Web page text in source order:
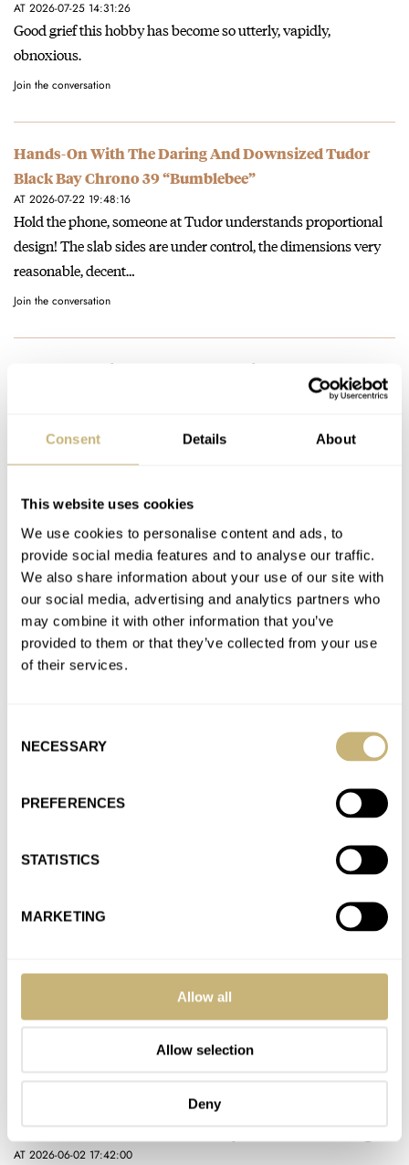
Consent Details About
This website uses cookies
We use cookies to personalise content and ads, to
provide social media features and to analyse our traffic.
We also share information about your use of our site with
our social media, advertising and analytics partners who
may combine it with other information that you’ve
provided to them or that they’ve collected from your use
of their services.
Selection
NECESSARY
PREFERENCES
STATISTICS
MARKETING
Allow all
Allow selection
Deny
AT 2026-07-25 14:31:26
Good grief this hobby has become so utterly, vapidly,
obnoxious.
Join the conversation
Hands-On With The Daring And Downsized Tudor
Black Bay Chrono 39 “Bumblebee”
AT 2026-07-22 19:48:16
Hold the phone, someone at Tudor understands proportional
design! The slab sides are under control, the dimensions very
reasonable, decent…
Join the conversation
Sunday Morning Showdown: Certina DS Super
PH2000M STC Vs. Tissot Seastar 2000 44mm
Lol @ "At the end of the day, most mortals can’t go deeper than
600 meters anyway." ZERO humans have…
Sunday Morning Showdown: Seiko Presage Cocktail
Time (38.5mm) Vs. Baltic HMS 002
AT 2026-07-12 13:32:55
Where's the None Of The Above button? The Baltic is a cheap
fashion watch with a display back for a…
Is S Your Size? In That Case, The 34.5mm Vacheron
AT 2026-07-08 14:47:16
34.5mm is neither fish nor fowl: still too large for most women,
solid effort. But yes, much too large for a…
AT 2026-06-02 17:42:00